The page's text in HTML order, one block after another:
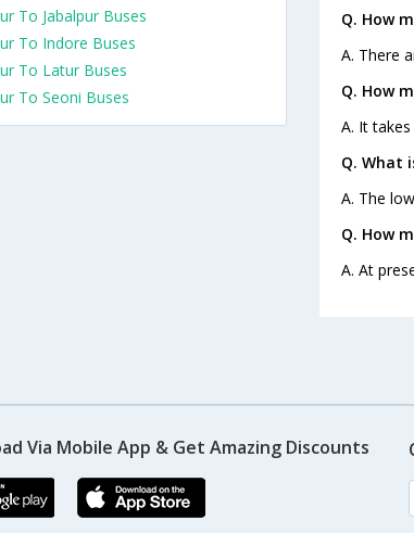
Q. How
A. There
Q. How
A. It
Q. What
A. The
Q. How
A. At
To Jabalpur Buses
To Indore Buses
To Latur Buses
To Seoni Buses
Via Mobile App & Get Amazing Discounts